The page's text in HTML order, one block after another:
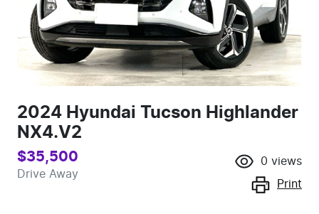
2024 Hyundai Tucson Highlander
NX4.V2
$35,500
Drive Away
0 views
Print